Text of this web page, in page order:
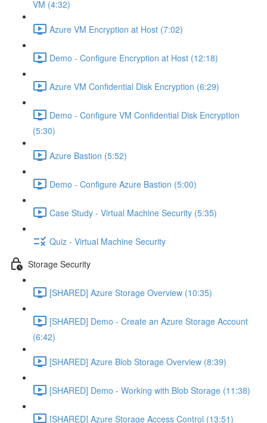
VM (4:32)
Azure VM Encryption at Host (7:02)
Demo - Configure Encryption at Host (12:18)
Azure VM Confidential Disk Encryption (6:29)
Demo - Configure VM Confidential Disk Encryption
(5:30)
Azure Bastion (5:52)
Demo - Configure Azure Bastion (5:00)
Case Study - Virtual Machine Security (5:35)
Quiz - Virtual Machine Security
Storage Security
[SHARED] Azure Storage Overview (10:35)
[SHARED] Demo - Create an Azure Storage Account
(6:42)
[SHARED] Azure Blob Storage Overview (8:39)
[SHARED] Demo - Working with Blob Storage (11:38)
[SHARED] Azure Storage Access Control (13:51)